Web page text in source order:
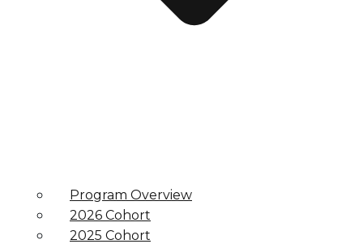
Program Overview
2026 Cohort
2025 Cohort